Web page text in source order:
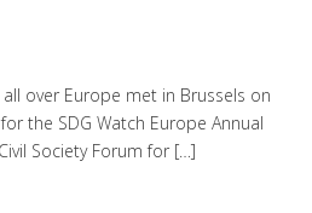
over Europe met in Brussels on
the SDG Watch Europe Annual
Society Forum for […]